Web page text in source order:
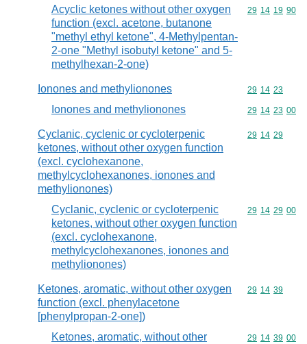
Acyclic ketones without other oxygen
function (excl. acetone, butanone
"methyl ethyl ketone", 4-Methylpentan-
2-one "Methyl isobutyl ketone" and 5-
methylhexan-2-one)
Commodity
29 14 19 90
Ionones and methylionones Commodity
29 14 23
Ionones and methylionones Commodity
29 14 23 00
Cyclanic, cyclenic or cycloterpenic
ketones, without other oxygen function
(excl. cyclohexanone,
methylcyclohexanones, ionones and
methylionones)
Commodity
29 14 29
Cyclanic, cyclenic or cycloterpenic
ketones, without other oxygen function
(excl. cyclohexanone,
methylcyclohexanones, ionones and
methylionones)
Commodity
29 14 29 00
Ketones, aromatic, without other oxygen
function (excl. phenylacetone
[phenylpropan-2-one])
Commodity
29 14 39
Ketones, aromatic, without other
Commodity
29 14 39 00